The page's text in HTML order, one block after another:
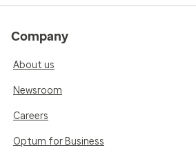
Company
About us
Newsroom
Careers
Optum for Business